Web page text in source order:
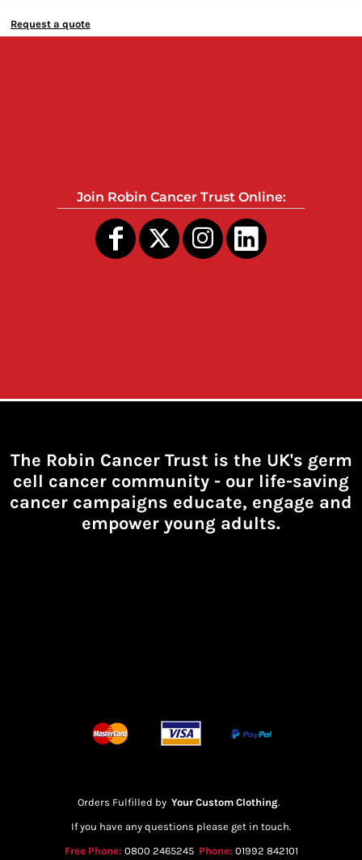
Request a quote
Join Robin Cancer Trust Online:
The Robin Cancer Trust is the UK's germ
cell cancer community - our life-saving
cancer campaigns educate, engage and
empower young adults.
Orders Fulfilled by Your Custom Clothing.
If you have any questions please get in touch.
Free Phone: 0800 2465245 Phone: 01992 842101